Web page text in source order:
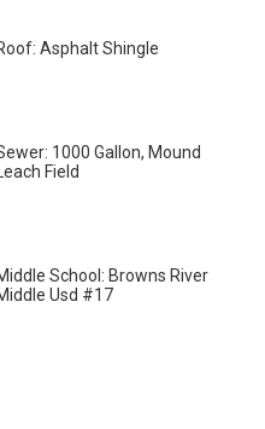
Asphalt Shingle
1000 Gallon, Mound
Leach Field
School: Browns River
Usd #17